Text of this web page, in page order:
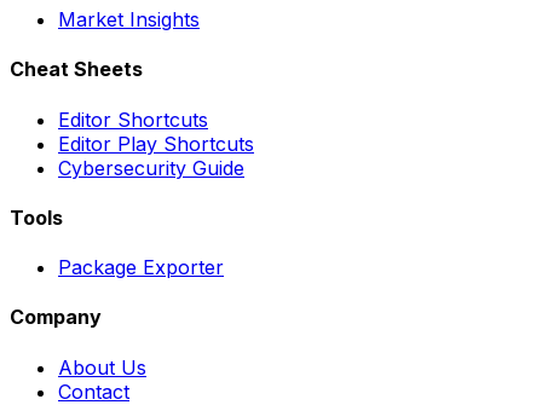
Market Insights
Cheat Sheets
Editor Shortcuts
Editor Play Shortcuts
Cybersecurity Guide
Tools
Package Exporter
Company
About Us
Contact